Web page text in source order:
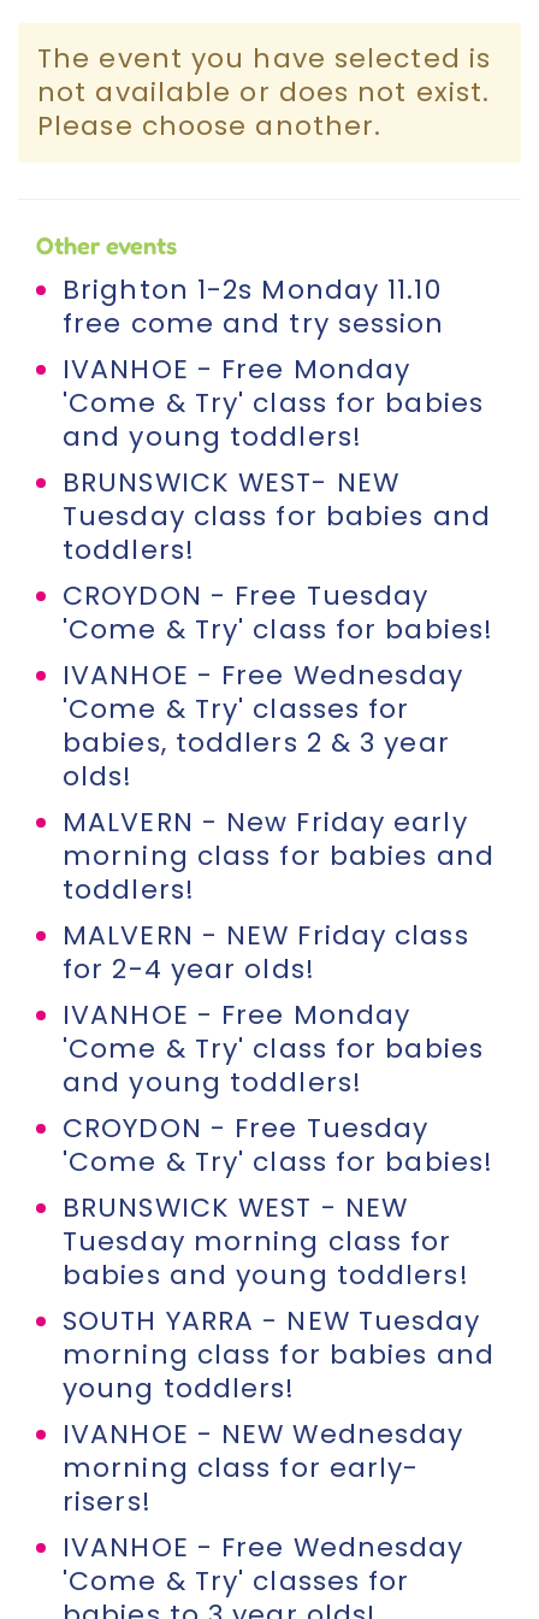
Incursions
Franchising & Teaching
FAQs
Contact
The event you have selected is
not available or does not exist.
Please choose another.
Other events
Brighton 1-2s Monday 11.10
free come and try session
IVANHOE - Free Monday
'Come & Try' class for babies
and young toddlers!
BRUNSWICK WEST- NEW
Tuesday class for babies and
toddlers!
CROYDON - Free Tuesday
'Come & Try' class for babies!
IVANHOE - Free Wednesday
'Come & Try' classes for
babies, toddlers 2 & 3 year
olds!
MALVERN - New Friday early
morning class for babies and
toddlers!
MALVERN - NEW Friday class
for 2-4 year olds!
IVANHOE - Free Monday
'Come & Try' class for babies
and young toddlers!
CROYDON - Free Tuesday
'Come & Try' class for babies!
BRUNSWICK WEST - NEW
Tuesday morning class for
babies and young toddlers!
SOUTH YARRA - NEW Tuesday
morning class for babies and
young toddlers!
IVANHOE - NEW Wednesday
morning class for early-
risers!
IVANHOE - Free Wednesday
'Come & Try' classes for